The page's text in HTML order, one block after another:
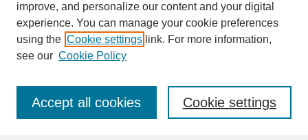
SEARCH
Enter search terms:
improve, and personalize our content and your digital
experience. You can manage your cookie preferences
using the Cookie settings link. For more information,
see our Cookie Policy
Cookie settings
Accept all cookies